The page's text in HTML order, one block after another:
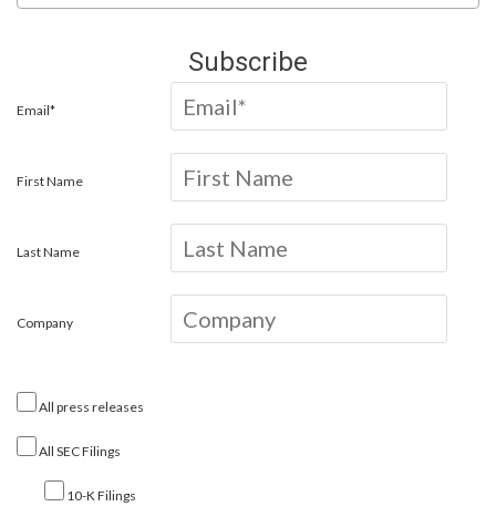
Subscribe
Email*
First Name
Last Name
Company
All press releases
All SEC Filings
10-K Filings